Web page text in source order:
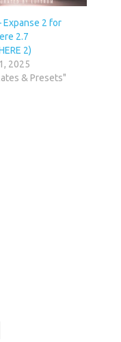
Expanse 2 for
2.7
2)
2025
& Presets"